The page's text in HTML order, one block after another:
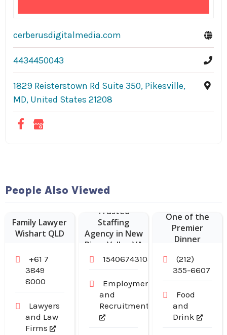
cerberusdigitalmedia.com
4434450043
1829 Reisterstown Rd Suite 350, Pikesville,
MD, United States 21208
People Also Viewed
Family Lawyer
Wishart QLD
+61 7
3849
8000
Lawyers
and Law
Firms
Trusted
Staffing
Agency in New
River Valley VA
15406743103
Employment
and
Recruitment
One of the
Premier
Dinner
Midtown
Manhattan NY
(212)
355-6607
Food
and
Drink